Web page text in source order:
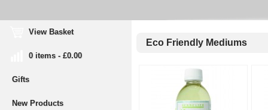
View Basket
0 items - £0.00
Gifts
New Products
Eco Friendly Mediums